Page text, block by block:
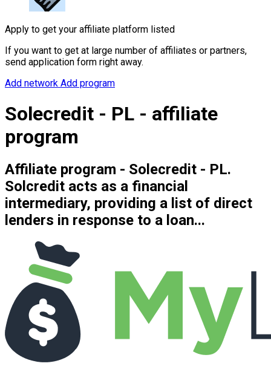
Apply to get your affiliate platform listed
If you want to get at large number of affiliates or partners,
send application form right away.
Add network Add program
Solecredit - PL - affiliate
program
Affiliate program - Solecredit - PL.
Solcredit acts as a financial
intermediary, providing a list of direct
lenders in response to a loan...